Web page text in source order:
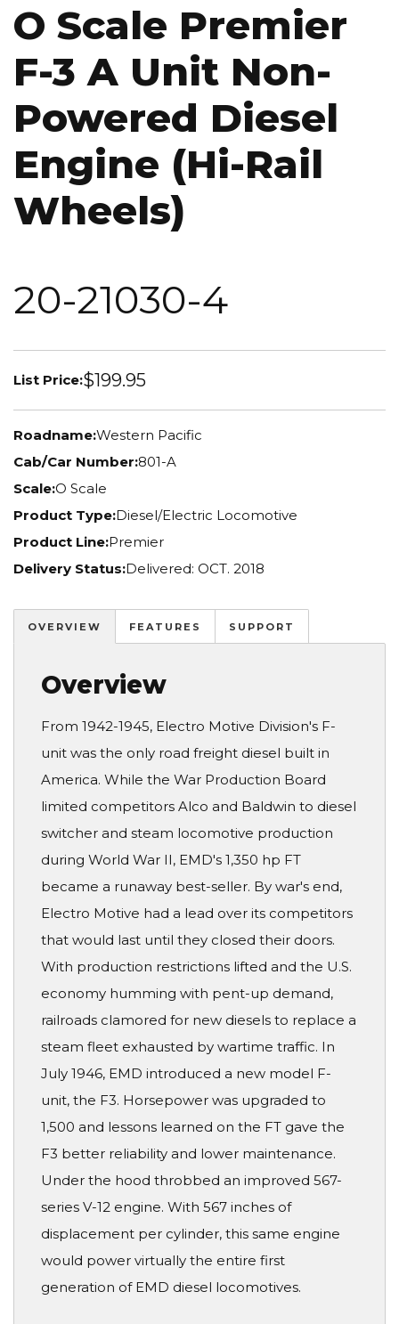
O Scale Premier
F-3 A Unit Non-
Powered Diesel
Engine (Hi-Rail
Wheels)
20-21030-4
List Price:$199.95
Roadname:Western Pacific
Cab/Car Number:801-A
Scale:O Scale
Product Type:Diesel/Electric Locomotive
Product Line:Premier
Delivery Status:Delivered: OCT. 2018
OVERVIEW FEATURES SUPPORT
Overview
From 1942-1945, Electro Motive Division's F-
unit was the only road freight diesel built in
America. While the War Production Board
limited competitors Alco and Baldwin to diesel
switcher and steam locomotive production
during World War II, EMD's 1,350 hp FT
became a runaway best-seller. By war's end,
Electro Motive had a lead over its competitors
that would last until they closed their doors.
With production restrictions lifted and the U.S.
economy humming with pent-up demand,
railroads clamored for new diesels to replace a
steam fleet exhausted by wartime traffic. In
July 1946, EMD introduced a new model F-
unit, the F3. Horsepower was upgraded to
1,500 and lessons learned on the FT gave the
F3 better reliability and lower maintenance.
Under the hood throbbed an improved 567-
series V-12 engine. With 567 inches of
displacement per cylinder, this same engine
would power virtually the entire first
generation of EMD diesel locomotives.